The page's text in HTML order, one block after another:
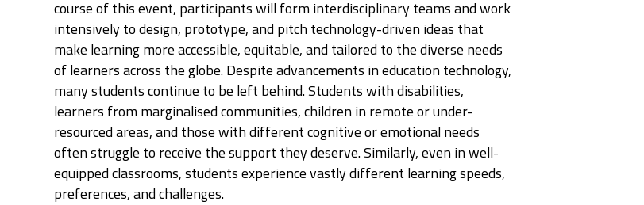
course of this event, participants will form interdisciplinary teams and work
intensively to design, prototype, and pitch technology-driven ideas that
make learning more accessible, equitable, and tailored to the diverse needs
of learners across the globe. Despite advancements in education technology,
many students continue to be left behind. Students with disabilities,
learners from marginalised communities, children in remote or under-
resourced areas, and those with different cognitive or emotional needs
often struggle to receive the support they deserve. Similarly, even in well-
equipped classrooms, students experience vastly different learning speeds,
preferences, and challenges.